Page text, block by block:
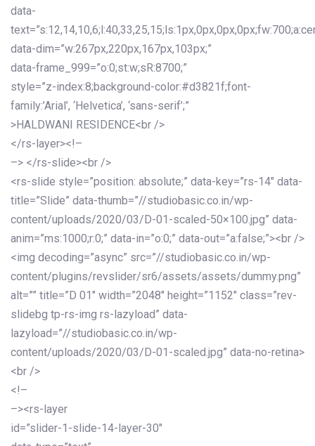
data-
data-dim=”w:267px,220px,167px,103px;”
data-frame_999=”o:0;st:w;sR:8700;”
style=”z-index:8;background-color:#d3821f;font-
family:’Arial’, ‘Helvetica’, ‘sans-serif’;”
>HALDWANI RESIDENCE<br />
</rs-layer><!–
–> </rs-slide><br />
<rs-slide style=”position: absolute;” data-key=”rs-14″ data-
title=”Slide” data-thumb=”//studiobasic.co.in/wp-
content/uploads/2020/03/D-01-scaled-50×100.jpg” data-
anim=”ms:1000;r:0;” data-in=”o:0;” data-out=”a:false;”><br />
<img decoding=”async” src=”//studiobasic.co.in/wp-
content/plugins/revslider/sr6/assets/assets/dummy.png”
alt=”” title=”D 01″ width=”2048″ height=”1152″ class=”rev-
slidebg tp-rs-img rs-lazyload” data-
lazyload=”//studiobasic.co.in/wp-
content/uploads/2020/03/D-01-scaled.jpg” data-no-retina>
<br />
<!–
–><rs-layer
id=”slider-1-slide-14-layer-30″